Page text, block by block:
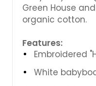
Green House
organic cotton.
Features:
Embroidered
White